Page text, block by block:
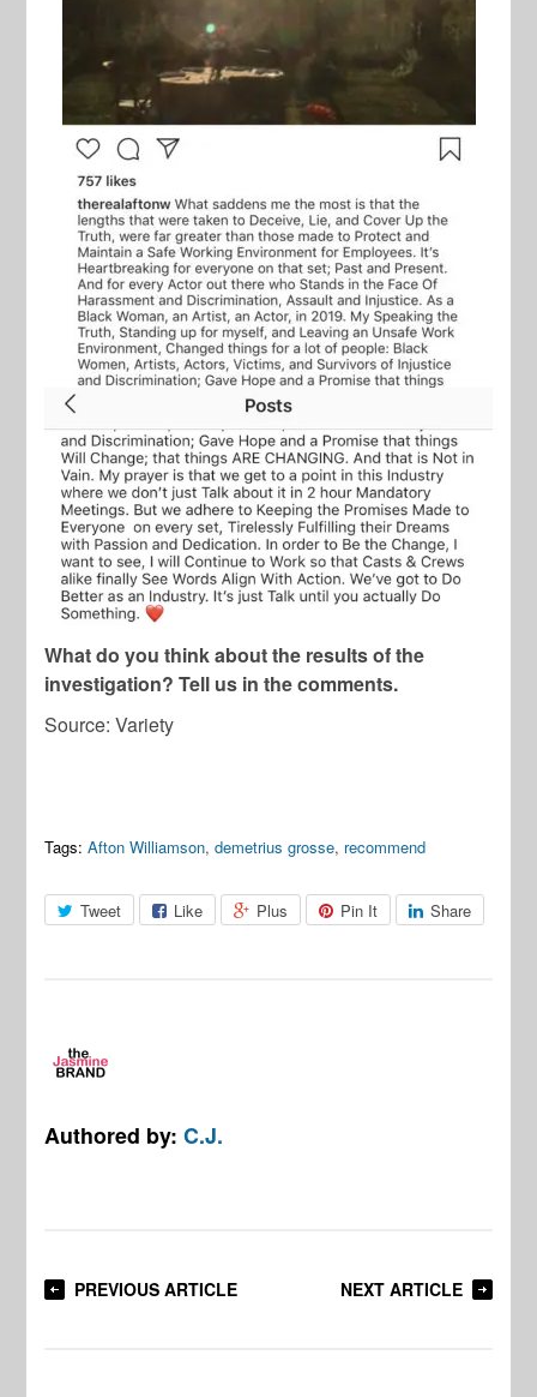
What do you think about the results of the
investigation? Tell us in the comments.
Source: Variety
Tags: Afton Williamson,demetrius grosse, recommend
Tweet Like Plus Pin It Share
Authored by:C.J.
PREVIOUS ARTICLE NEXT ARTICLE